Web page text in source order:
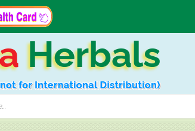
Herbals